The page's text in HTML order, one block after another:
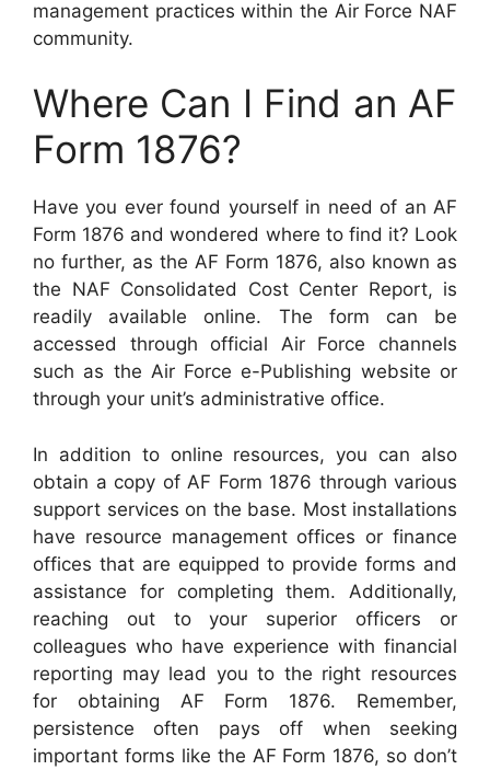
management practices within the Air Force NAF
community.
Where Can I Find an AF
Form 1876?
Have you ever found yourself in need of an AF
Form 1876 and wondered where to find it? Look
no further, as the AF Form 1876, also known as
the NAF Consolidated Cost Center Report, is
readily available online. The form can be
accessed through official Air Force channels
such as the Air Force e-Publishing website or
through your unit’s administrative office.
In addition to online resources, you can also
obtain a copy of AF Form 1876 through various
support services on the base. Most installations
have resource management offices or finance
offices that are equipped to provide forms and
assistance for completing them. Additionally,
reaching out to your superior officers or
colleagues who have experience with financial
reporting may lead you to the right resources
for obtaining AF Form 1876. Remember,
persistence often pays off when seeking
important forms like the AF Form 1876, so don’t